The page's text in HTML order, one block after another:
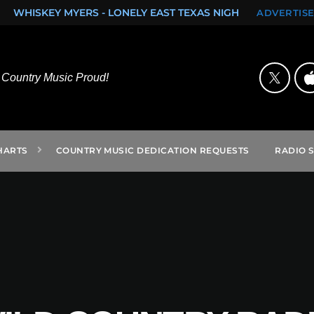
TEXAS NIGHTS (SINGLE) ROCK ON FROM SAN ANTONIO
Music Proud!
COUNTRY MUSIC DEDICATION REQUESTS RADIO